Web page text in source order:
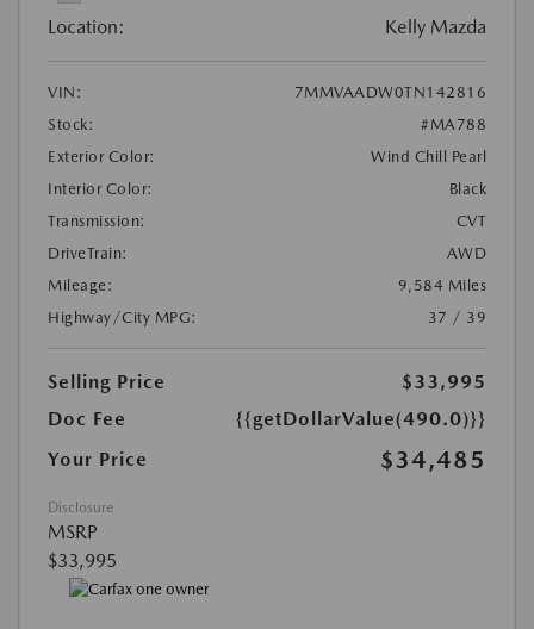
Location: Kelly Mazda
VIN:
7MMVAADW0TN142816
Stock:
#MA788
Exterior Color:
Wind Chill Pearl
Interior Color:
Black
Transmission:
CVT
DriveTrain:
AWD
Mileage:
9,584 Miles
Highway/City MPG:
37 / 39
Selling Price
$33,995
Doc Fee
{{getDollarValue(490.0)}}
Your Price
$34,485
Disclosure
MSRP
$33,995